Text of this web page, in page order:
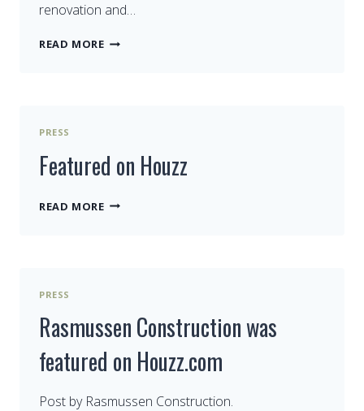
renovation and…
READ MOREBEST
PRESS
Featured on Houzz
READ MOREFEATURED
PRESS
Rasmussen Construction was
featured on Houzz.com
Post by Rasmussen Construction.